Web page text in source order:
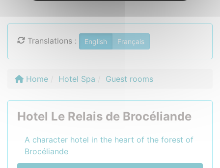
Translations : English Français
Home Hotel Spa Guest rooms
Hotel Le Relais de Brocéliande
A character hotel in the heart of the forest of
Brocéliande